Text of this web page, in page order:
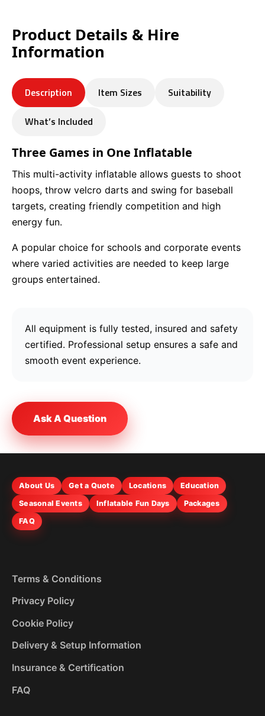
Product Details & Hire
Information
Description Item Sizes Suitability
What’s Included
Three Games in One Inflatable
This multi-activity inflatable allows guests to shoot
hoops, throw velcro darts and swing for baseball
targets, creating friendly competition and high
energy fun.
A popular choice for schools and corporate events
where varied activities are needed to keep large
groups entertained.
All equipment is fully tested, insured and safety
certified. Professional setup ensures a safe and
smooth event experience.
Ask A Question
About Us Get a Quote Locations
Education
Seasonal Events
Inflatable Fun Days
Packages
FAQ
Terms & Conditions
Privacy Policy
Cookie Policy
Delivery & Setup Information
Insurance & Certification
FAQ